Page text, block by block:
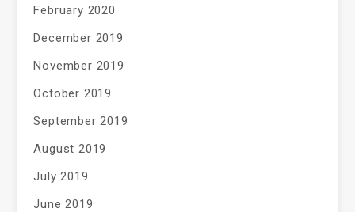
February 2020
December 2019
November 2019
October 2019
September 2019
August 2019
July 2019
June 2019